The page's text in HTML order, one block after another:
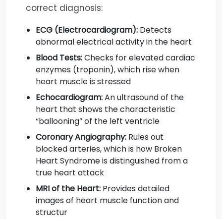
correct diagnosis:
ECG (Electrocardiogram): Detects
abnormal electrical activity in the heart
Blood Tests:Checks for elevated cardiac
enzymes (troponin), which rise when
heart muscle is stressed
Echocardiogram:An ultrasound of the
heart that shows the characteristic
“ballooning” of the left ventricle
Coronary Angiography: Rules out
blocked arteries, which is how Broken
Heart Syndrome is distinguished from a
true heart attack
MRI of the Heart: Provides detailed
images of heart muscle function and
structur